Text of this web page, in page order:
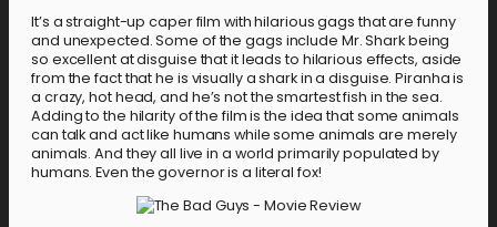
It’s a straight-up caper film with hilarious gags that are funny
and unexpected. Some of the gags include Mr. Shark being
so excellent at disguise that it leads to hilarious effects, aside
from the fact that he is visually a shark in a disguise. Piranha is
a crazy, hot head, and he’s not the smartest fish in the sea.
Adding to the hilarity of the film is the idea that some animals
can talk and act like humans while some animals are merely
animals. And they all live in a world primarily populated by
humans. Even the governor is a literal fox!